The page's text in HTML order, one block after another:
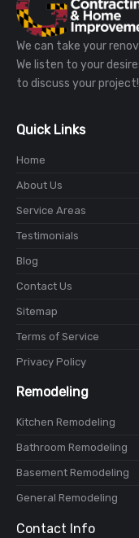
We can take your
We listen to your
to discuss your project!
Quick Links
Home
About Us
Service Areas
Testimonials
Blog
Contact Us
Sitemap
Terms of Service
Privacy Policy
Remodeling
Kitchen Remodeling
Bathroom Remodeling
Basement Remodeling
General Remodeling
Contact Info